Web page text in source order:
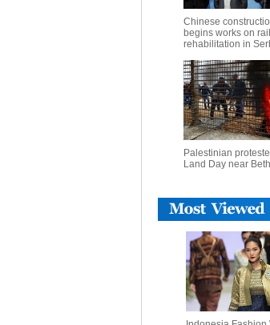
Chinese
begins works on
rehabilitation in
Palestinian
Land Day near